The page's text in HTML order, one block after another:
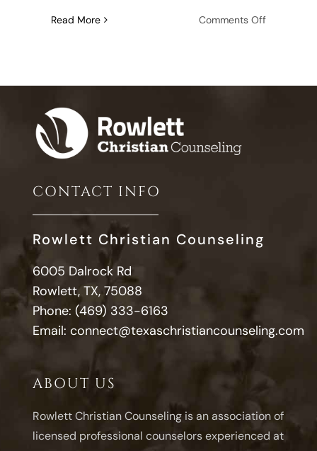
Read More Comments Offon
CONTACT INFO
Rowlett Christian Counseling
6005 Dalrock Rd
Rowlett, TX, 75088
Phone: (469) 333-6163
Email: connect@texaschristiancounseling.com
ABOUT US
Rowlett Christian Counseling is an association of
licensed professional counselors experienced at